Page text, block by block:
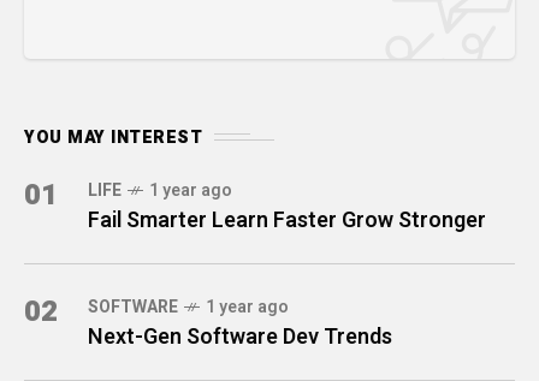
YOU MAY INTEREST
01 LIFE 1 year ago
Fail Smarter Learn Faster Grow Stronger
02 SOFTWARE 1 year ago
Next-Gen Software Dev Trends